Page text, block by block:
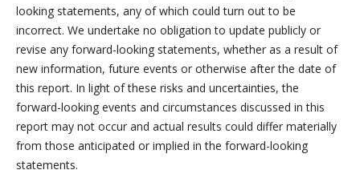
looking statements, any of which could turn out to be
incorrect. We undertake no obligation to update publicly or
revise any forward-looking statements, whether as a result of
new information, future events or otherwise after the date of
this report. In light of these risks and uncertainties, the
forward-looking events and circumstances discussed in this
report may not occur and actual results could differ materially
from those anticipated or implied in the forward-looking
statements.